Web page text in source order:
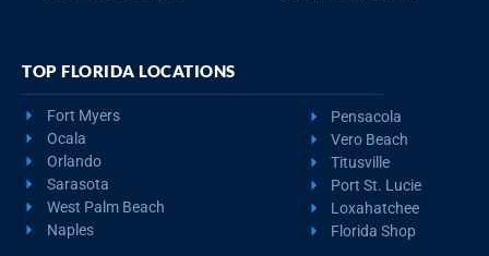
TOP FLORIDA LOCATIONS
Fort Myers
Ocala
Orlando
Sarasota
West Palm Beach
Naples
Pensacola
Vero Beach
Titusville
Port St. Lucie
Loxahatchee
Florida Shop